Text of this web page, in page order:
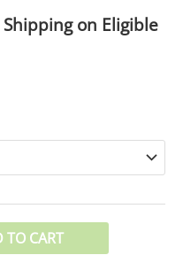
Shipping on Eligible
TO CART